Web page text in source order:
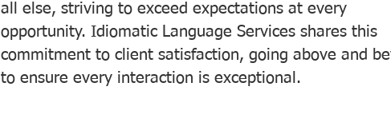
all else, striving to exceed expectations at every
opportunity. Idiomatic Language Services shares this
commitment to client satisfaction, going above and
to ensure every interaction is exceptional.